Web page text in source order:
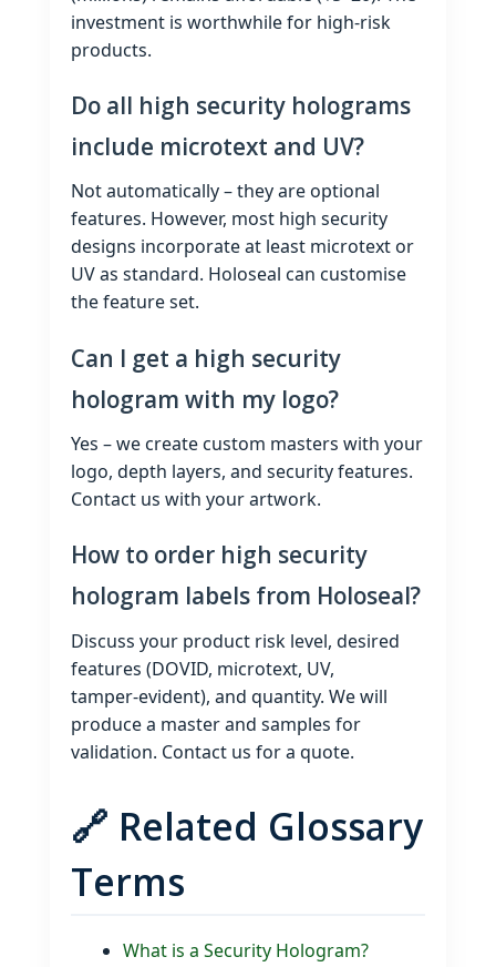
investment is worthwhile for high‑risk
products.
Do all high security holograms
include microtext and UV?
Not automatically – they are optional
features. However, most high security
designs incorporate at least microtext or
UV as standard. Holoseal can customise
the feature set.
Can I get a high security
hologram with my logo?
Yes – we create custom masters with your
logo, depth layers, and security features.
Contact us with your artwork.
How to order high security
hologram labels from Holoseal?
Discuss your product risk level, desired
features (DOVID, microtext, UV,
tamper‑evident), and quantity. We will
produce a master and samples for
validation. Contact us for a quote.
🔗 Related Glossary
Terms
What is a Security Hologram?